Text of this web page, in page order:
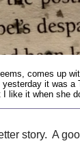
comes up
it was
like it when she
story. A